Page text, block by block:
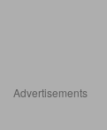
Advertisements